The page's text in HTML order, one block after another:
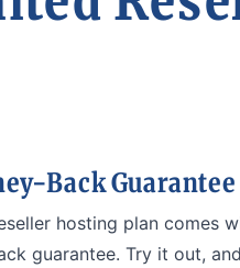
Back Guarantee
hosting plan comes
guarantee. Try it out,